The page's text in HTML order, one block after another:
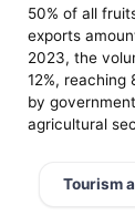
50% of all
exports
2023, the
12%,
by
agricultural
Tourism